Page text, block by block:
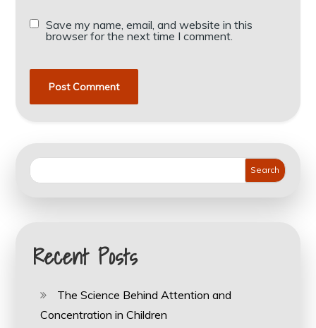
Save my name, email, and website in this
browser for the next time I comment.
Search
Recent Posts
The Science Behind Attention and
Concentration in Children